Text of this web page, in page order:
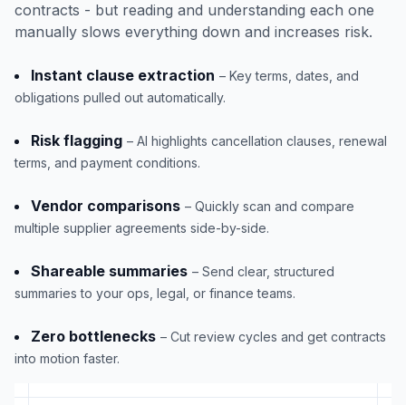
contracts - but reading and understanding each one
manually slows everything down and increases risk.
Instant clause extraction – Key terms, dates, and
obligations pulled out automatically.
Risk flagging – AI highlights cancellation clauses, renewal
terms, and payment conditions.
Vendor comparisons – Quickly scan and compare
multiple supplier agreements side-by-side.
Shareable summaries – Send clear, structured
summaries to your ops, legal, or finance teams.
Zero bottlenecks – Cut review cycles and get contracts
into motion faster.